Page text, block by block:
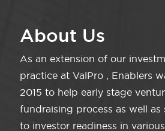
About Us
As an extension of our
practice at ValPro , Enablers
2015 to help early stage
fundraising process as well as
to investor readiness in